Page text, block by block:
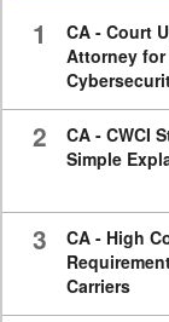
1
CA - Court
Attorney for
2
CA - CWCI
Simple
3
CA - High
Carriers